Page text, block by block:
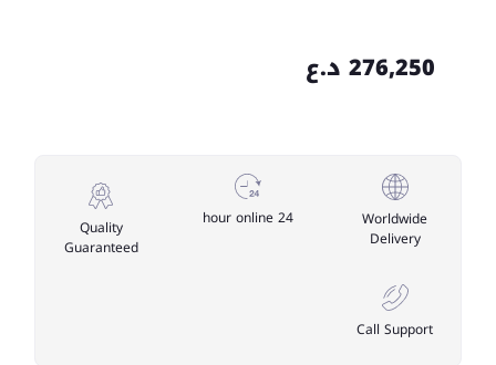
276,250 د.ع
Worldwide
Delivery
24 hour online
Quality
Guaranteed
Call Support